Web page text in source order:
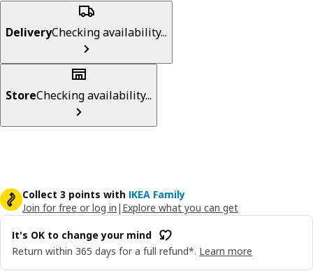
DeliveryChecking availability...
StoreChecking availability...
Collect 3 points with IKEA Family
Join for free or log in | Explore what you can get
It's OK to change your mind
Return within 365 days for a full refund*. Learn more